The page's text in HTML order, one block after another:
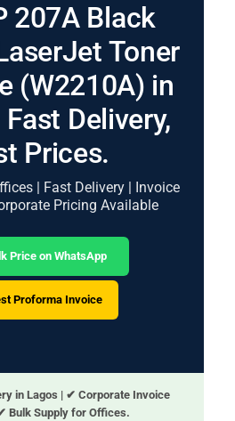
207A Black
Toner
(W2210A) in
Delivery,
Prices.
| Fast Delivery | Invoice
Pricing Available
Price on WhatsApp
Proforma Invoice
in Lagos | ✔ Corporate Invoice
Bulk Supply for Offices.